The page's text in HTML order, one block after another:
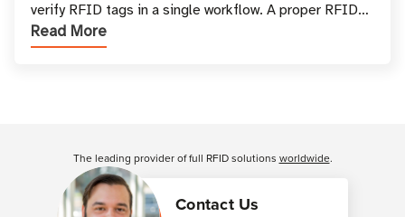
verify RFID tags in a single workflow. A proper RFID
printer setup ensures that printed inform
Read More
Contact Us
The leading provider of full RFID solutions worldwide.